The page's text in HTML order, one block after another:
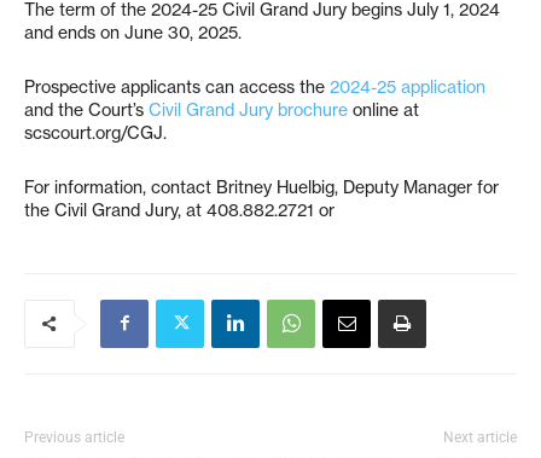
The term of the 2024-25 Civil Grand Jury begins July 1, 2024
and ends on June 30, 2025.
Prospective applicants can access the 2024-25 application
and the Court’s Civil Grand Jury brochure online at
scscourt.org/CGJ.
For information, contact Britney Huelbig, Deputy Manager for
the Civil Grand Jury, at 408.882.2721 or
Previous article Next article